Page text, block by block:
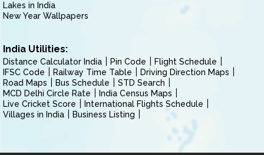
Lakes in India
New Year Wallpapers
India Utilities:
Distance Calculator India Pin Code
Flight Schedule
IFSC Code
Railway Time Table
Driving Direction Maps
Road Maps
Bus Schedule
STD Search
MCD Delhi Circle Rate
India Census Maps
Live Cricket Score
International Flights Schedule
Villages in India
Business Listing